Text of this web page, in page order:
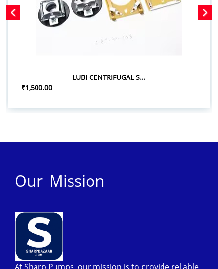
LUBI CENTRIFUGAL SWITCH SET
₹1,500.00
Our Mission
At Sharp Pumps, our mission is to provide reliable,